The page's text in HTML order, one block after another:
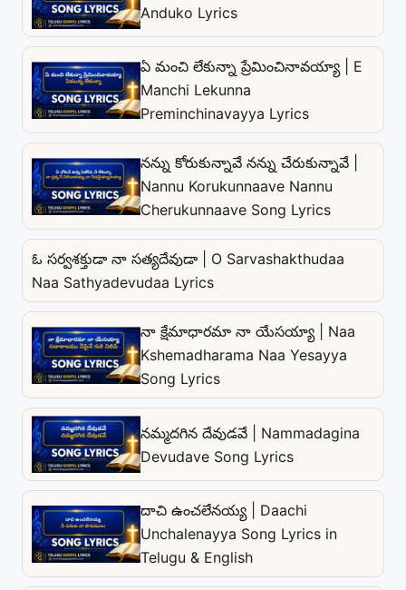
Anduko Lyrics
ఏ మంచి లేకున్నా ప్రేమించినావయ్యా | E
Manchi Lekunna
Preminchinavayya Lyrics
నన్ను కోరుకున్నావే నన్ను చేరుకున్నావే |
Nannu Korukunnaave Nannu
Cherukunnaave Song Lyrics
ఓ సర్వశక్తుడా నా సత్యదేవుడా | O Sarvashakthudaa
Naa Sathyadevudaa Lyrics
నా క్షేమాధారమా నా యేసయ్యా | Naa
Kshemadharama Naa Yesayya
Song Lyrics
నమ్మదగిన దేవుడవే | Nammadagina
Devudave Song Lyrics
దాచి ఉంచలేనయ్య | Daachi
Unchalenayya Song Lyrics in
Telugu & English